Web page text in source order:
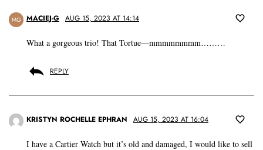
MG MACIEJ-G AUG 15, 2023 AT 14:14
What a gorgeous trio! That Tortue—mmmmmmmm………
REPLY
KRISTYN ROCHELLE EPHRAN AUG 15, 2023 AT 16:04
I have a Cartier Watch but it’s old and damaged, I would like to sell